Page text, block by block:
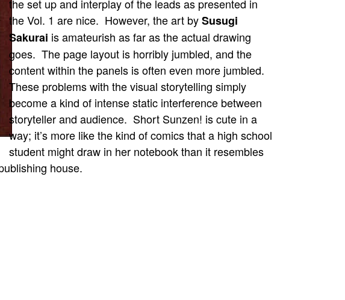
the set up and interplay of the leads as presented in
the Vol. 1 are nice. However, the art bySusugi
Sakurai is amateurish as far as the actual drawing
goes. The page layout is horribly jumbled, and the
content within the panels is often even more jumbled.
These problems with the visual storytelling simply
become a kind of intense static interference between
storyteller and audience. Short Sunzen! is cute in a
way; it’s more like the kind of comics that a high school
student might draw in her notebook than it resembles
house.